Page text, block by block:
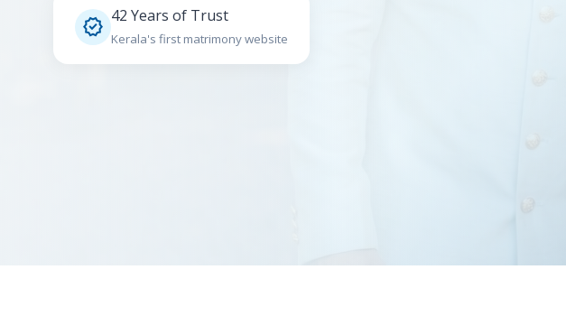
 42 Years of Trust
Kerala's first matrimony website